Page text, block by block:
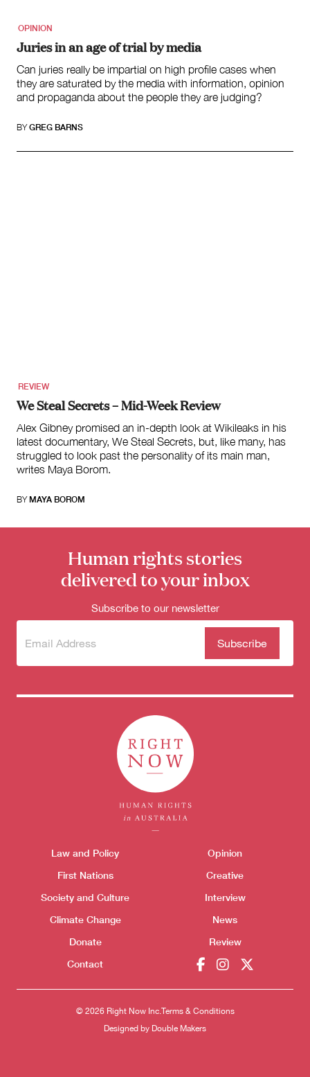
Donate
OPINION
Juries in an age of trial by media
Can juries really be impartial on high profile cases when
they are saturated by the media with information, opinion
and propaganda about the people they are judging?
BY GREG BARNS
REVIEW
We Steal Secrets – Mid-Week Review
Alex Gibney promised an in-depth look at Wikileaks in his
latest documentary, We Steal Secrets, but, like many, has
struggled to look past the personality of its main man,
writes Maya Borom.
BY MAYA BOROM
Human rights stories
delivered to your inbox
Subscribe to our newsletter
Subscribe
newsletter
(Required)
Themes menu
Law and Policy
First Nations
Society and Culture
Climate Change
Donate
Contact
Opinion
Creative
Interview
News
Review
© 2026 Right Now Inc.Terms & Conditions
Designed by Double Makers